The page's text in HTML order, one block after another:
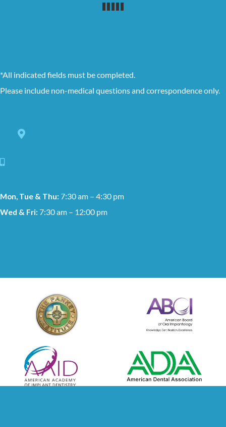
*All indicated fields must be completed.
Please include non-medical questions and correspondence only.
Mon, Tue & Thu: 7:30 am – 4:30 pm
Wed & Fri: 7:30 am – 12:00 pm